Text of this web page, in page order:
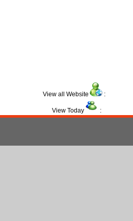
View all Website :
View Today :